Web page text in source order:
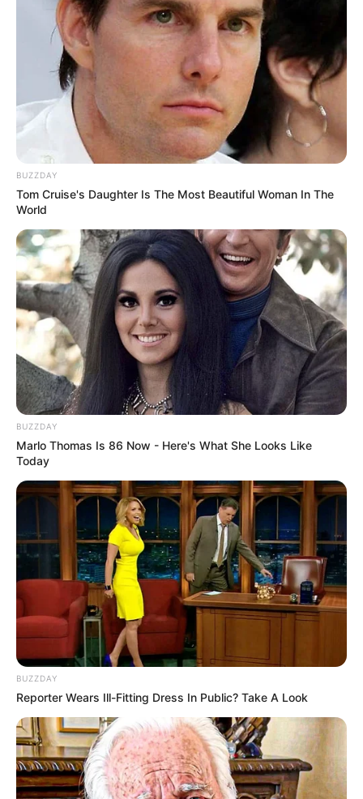
BUZZDAY
Tom Cruise's Daughter Is The Most Beautiful Woman In The
World
BUZZDAY
Marlo Thomas Is 86 Now - Here's What She Looks Like
Today
BUZZDAY
Reporter Wears Ill-Fitting Dress In Public? Take A Look